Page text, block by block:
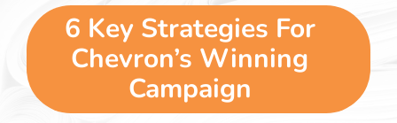
5 dimensions
why you
6 Key Strategies For
Chevron’s Winning
Campaign